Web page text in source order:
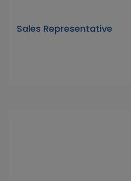
Sales Representative